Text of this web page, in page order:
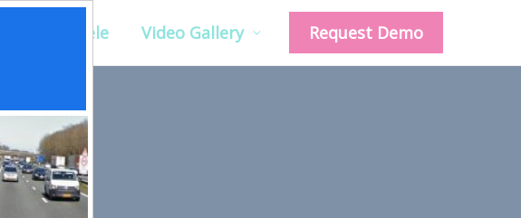
Clientele Video Gallery Request Demo